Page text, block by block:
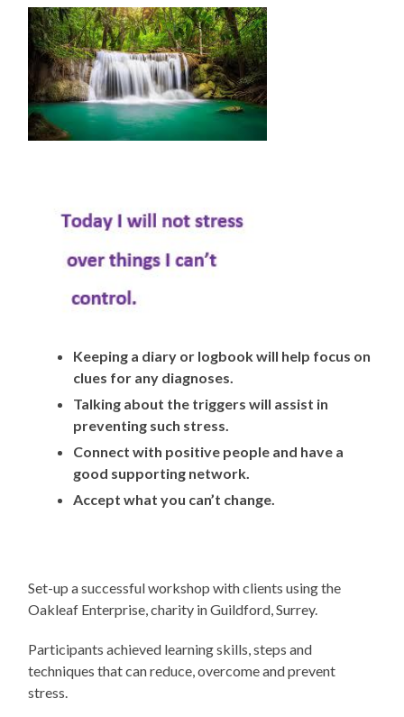
Keeping a diary or logbook will help focus on
clues for any diagnoses.
Talking about the triggers will assist in
preventing such stress.
Connect with positive people and have a
good supporting network.
Accept what you can’t change.
Set-up a successful workshop with clients using the
Oakleaf Enterprise, charity in Guildford, Surrey.
Participants achieved learning skills, steps and
techniques that can reduce, overcome and prevent
stress.